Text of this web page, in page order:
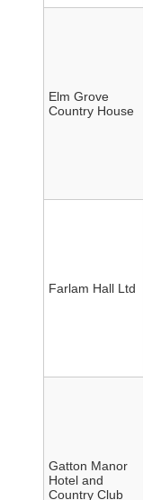
Elm Grove
Country House
Farlam Hall Ltd
Gatton Manor
Hotel and
Country Club